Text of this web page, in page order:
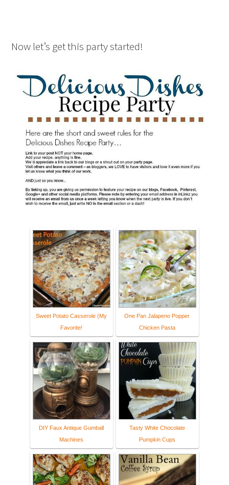
Now let’s get this party started!
Sweet Potato Casserole (My
Favorite!
One Pan Jalapeno Popper
Chicken Pasta
DIY Faux Antique Gumball
Machines
Tasty White Chocolate
Pumpkin Cups